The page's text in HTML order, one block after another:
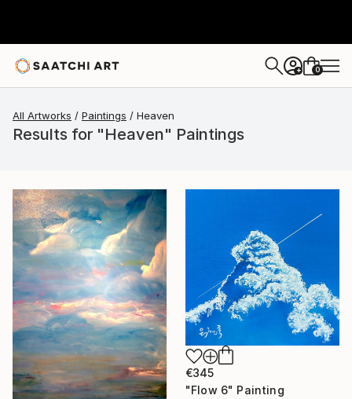
+ 0
All Artworks Paintings Heaven
Results for "Heaven" Paintings
€345
"Flow 6" Painting